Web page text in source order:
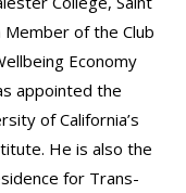
Member of the Club
Economy
appointed the
of California’s
He is also the
for Trans-